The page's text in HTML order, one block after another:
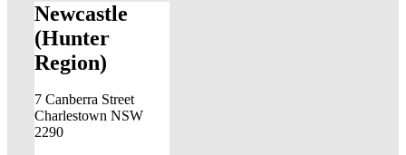
Newcastle
(Hunter
Region)
7 Canberra Street
Charlestown NSW
2290